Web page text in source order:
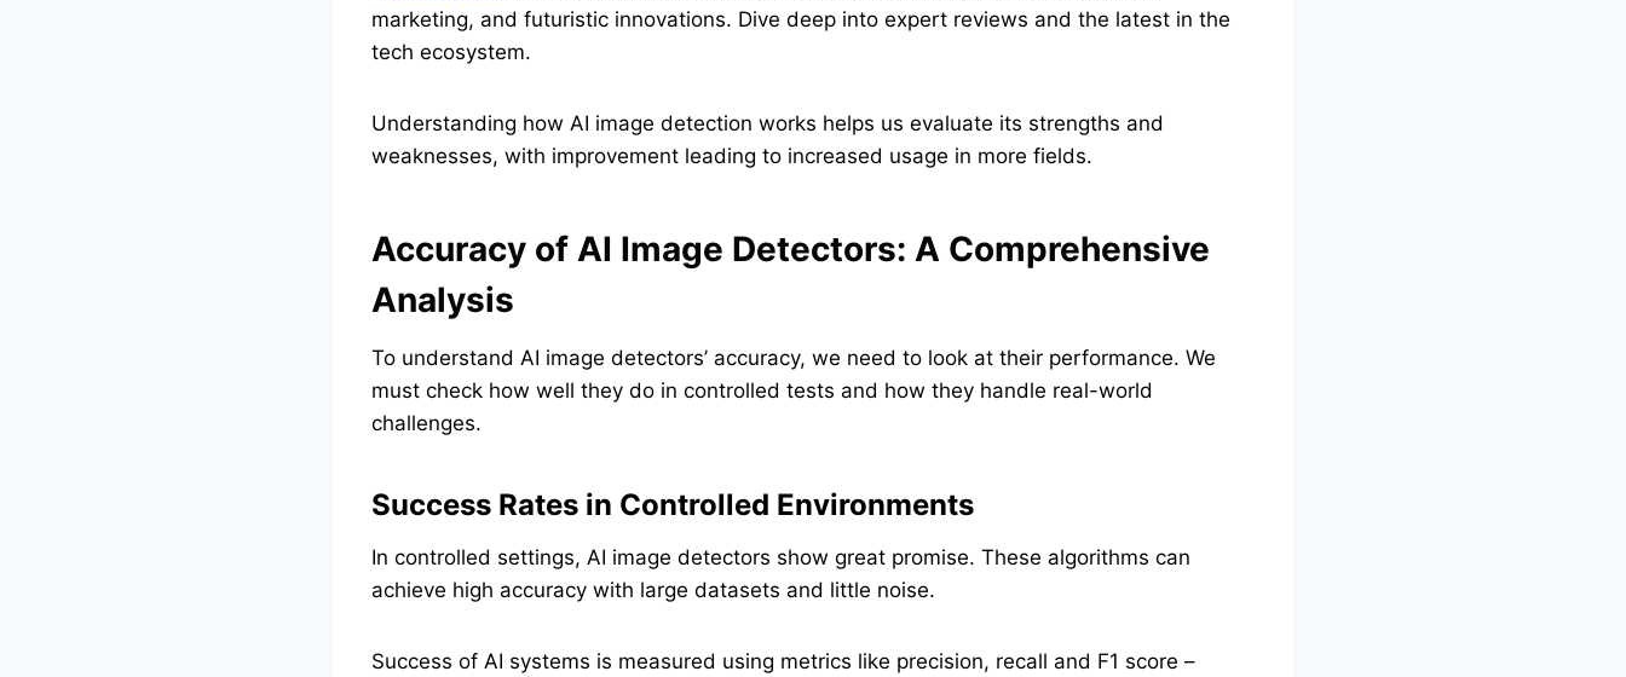
marketing, and futuristic innovations. Dive deep into expert reviews and the latest in the
tech ecosystem.
Understanding how AI image detection works helps us evaluate its strengths and
weaknesses, with improvement leading to increased usage in more fields.
Accuracy of AI Image Detectors: A Comprehensive
Analysis
To understand AI image detectors’ accuracy, we need to look at their performance. We
must check how well they do in controlled tests and how they handle real-world
challenges.
Success Rates in Controlled Environments
In controlled settings, AI image detectors show great promise. These algorithms can
achieve high accuracy with large datasets and little noise.
Success of AI systems is measured using metrics like precision, recall and F1 score –